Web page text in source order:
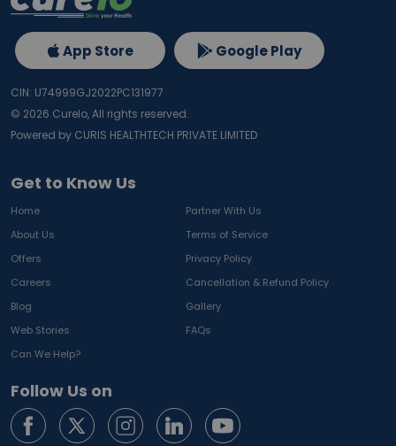
Get to Know Us
Home
Partner With Us
About Us
Terms of Service
Offers
Privacy Policy
Careers
Cancellation & Refund Policy
Blog
Gallery
Web Stories
FAQs
Can We Help?
Follow Us on
App Store Google Play
CIN: U74999GJ2022PC131977
© 2026 Curelo, All rights reserved.
Powered by CURIS HEALTHTECH PRIVATE LIMITED